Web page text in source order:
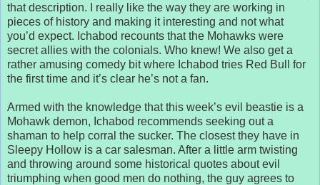
that description. I really like the way they are working in
pieces of history and making it interesting and not what
you’d expect. Ichabod recounts that the Mohawks were
secret allies with the colonials. Who knew! We also get a
rather amusing comedy bit where Ichabod tries Red Bull for
the first time and it’s clear he’s not a fan.
Armed with the knowledge that this week’s evil beastie is a
Mohawk demon, Ichabod recommends seeking out a
shaman to help corral the sucker. The closest they have in
Sleepy Hollow is a car salesman. After a little arm twisting
and throwing around some historical quotes about evil
triumphing when good men do nothing, the guy agrees to